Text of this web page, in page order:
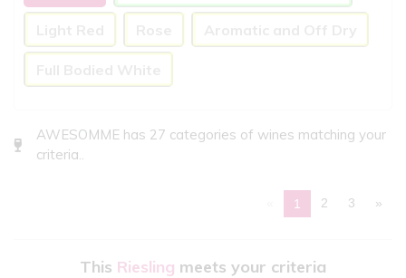
AWESOMME has 27 categories of wines matching your
criteria..
1 2 3 »
This Riesling meets your criteria